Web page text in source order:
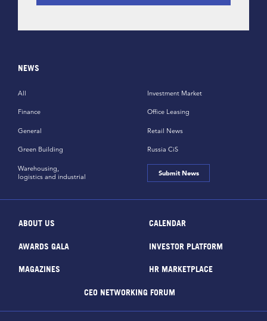
NEWS
All
Finance
General
Green Building
Investment Market
Office Leasing
Retail News
Russia CiS
Warehousing,
logistics and industrial
Submit News
ABOUT US CALENDAR
AWARDS GALA INVESTOR PLATFORM
MAGAZINES HR MARKETPLACE
CEO NETWORKING FORUM